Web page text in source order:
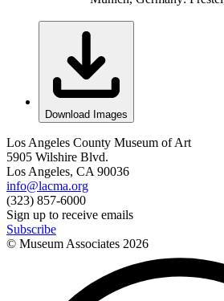
Download Images
Los Angeles County Museum of Art
5905 Wilshire Blvd.
Los Angeles, CA 90036
info@lacma.org
(323) 857-6000
Sign up to receive emails
Subscribe
© Museum Associates 2026